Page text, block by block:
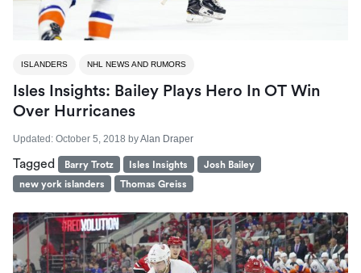
ISLANDERS NHL NEWS AND RUMORS
Isles Insights: Bailey Plays Hero In OT Win
Over Hurricanes
Updated: October 5, 2018 byAlan Draper
Tagged Barry Trotz Isles Insights
Josh Bailey
new york islanders
Thomas Greiss